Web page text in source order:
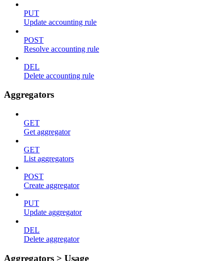
PUT
Update accounting rule
POST
Resolve accounting rule
DEL
Delete accounting rule
Aggregators
GET
Get aggregator
GET
List aggregators
POST
Create aggregator
PUT
Update aggregator
DEL
Delete aggregator
Aggregators > Usage